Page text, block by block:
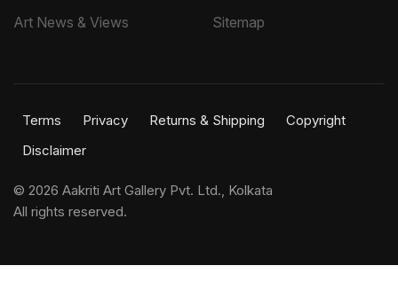
Art News & Views
Sitemap
Terms Privacy Returns & Shipping
Copyright
Disclaimer
© 2026 Aakriti Art Gallery Pvt. Ltd., Kolkata
All rights reserved.